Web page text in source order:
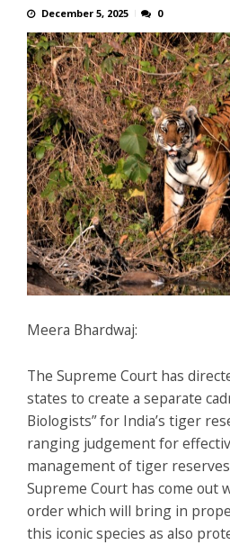
December 5, 2025 0
Meera Bhardwaj:
The Supreme Court has
states to create a separate
Biologists” for India’s tiger
ranging judgement for
management of tiger
Supreme Court has come out
order which will bring in
this iconic species as also